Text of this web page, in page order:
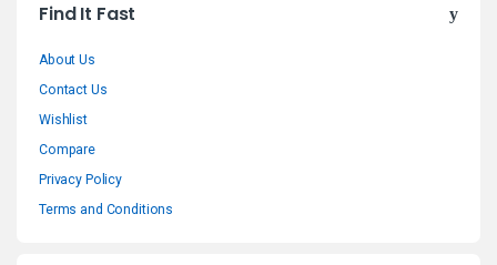
Find It Fast
About Us
Contact Us
Wishlist
Compare
Privacy Policy
Terms and Conditions